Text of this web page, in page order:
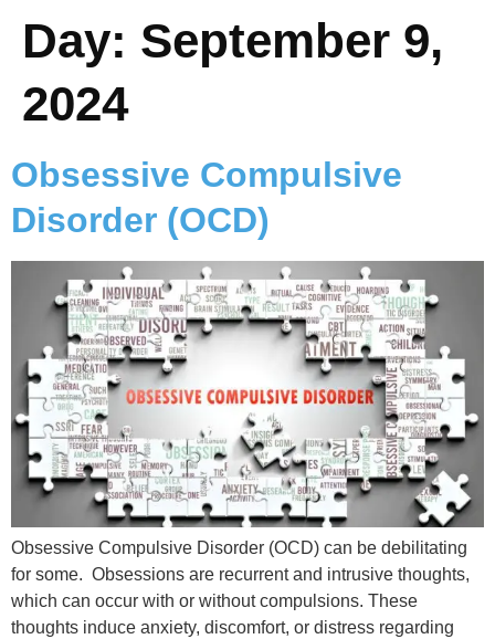
Day: September 9,
2024
Obsessive Compulsive
Disorder (OCD)
Obsessive Compulsive Disorder (OCD) can be debilitating
for some. Obsessions are recurrent and intrusive thoughts,
which can occur with or without compulsions. These
thoughts induce anxiety, discomfort, or distress regarding